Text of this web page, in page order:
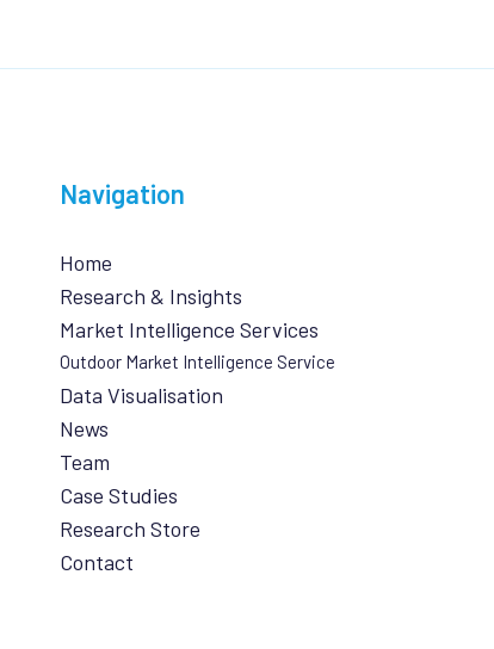
Navigation
Home
Research & Insights
Market Intelligence Services
Outdoor Market Intelligence Service
Data Visualisation
News
Team
Case Studies
Research Store
Contact